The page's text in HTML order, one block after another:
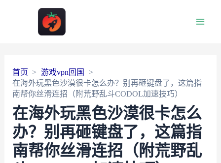
首页
游戏vpn回国
在海外玩黑色沙漠很卡怎么办？别再砸键盘了，这篇指
南帮你丝滑连招（附荒野乱斗CODOL加速技巧）
在海外玩黑色沙漠很卡怎么
办？别再砸键盘了，这篇指
南帮你丝滑连招（附荒野乱